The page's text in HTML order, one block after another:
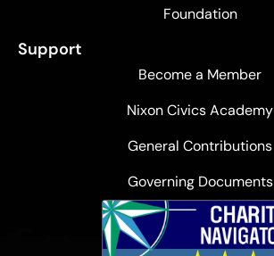
Foundation
Support
Become a Member
Nixon Civics Academy
General Contributions
Governing Documents